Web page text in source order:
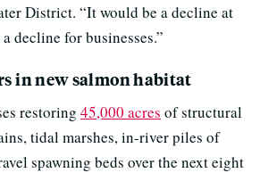
District. “It would be a decline at
decline for businesses.”
in new salmon habitat
restoring 45,000 acres of structural
tidal marshes, in-river piles of
spawning beds over the next eight